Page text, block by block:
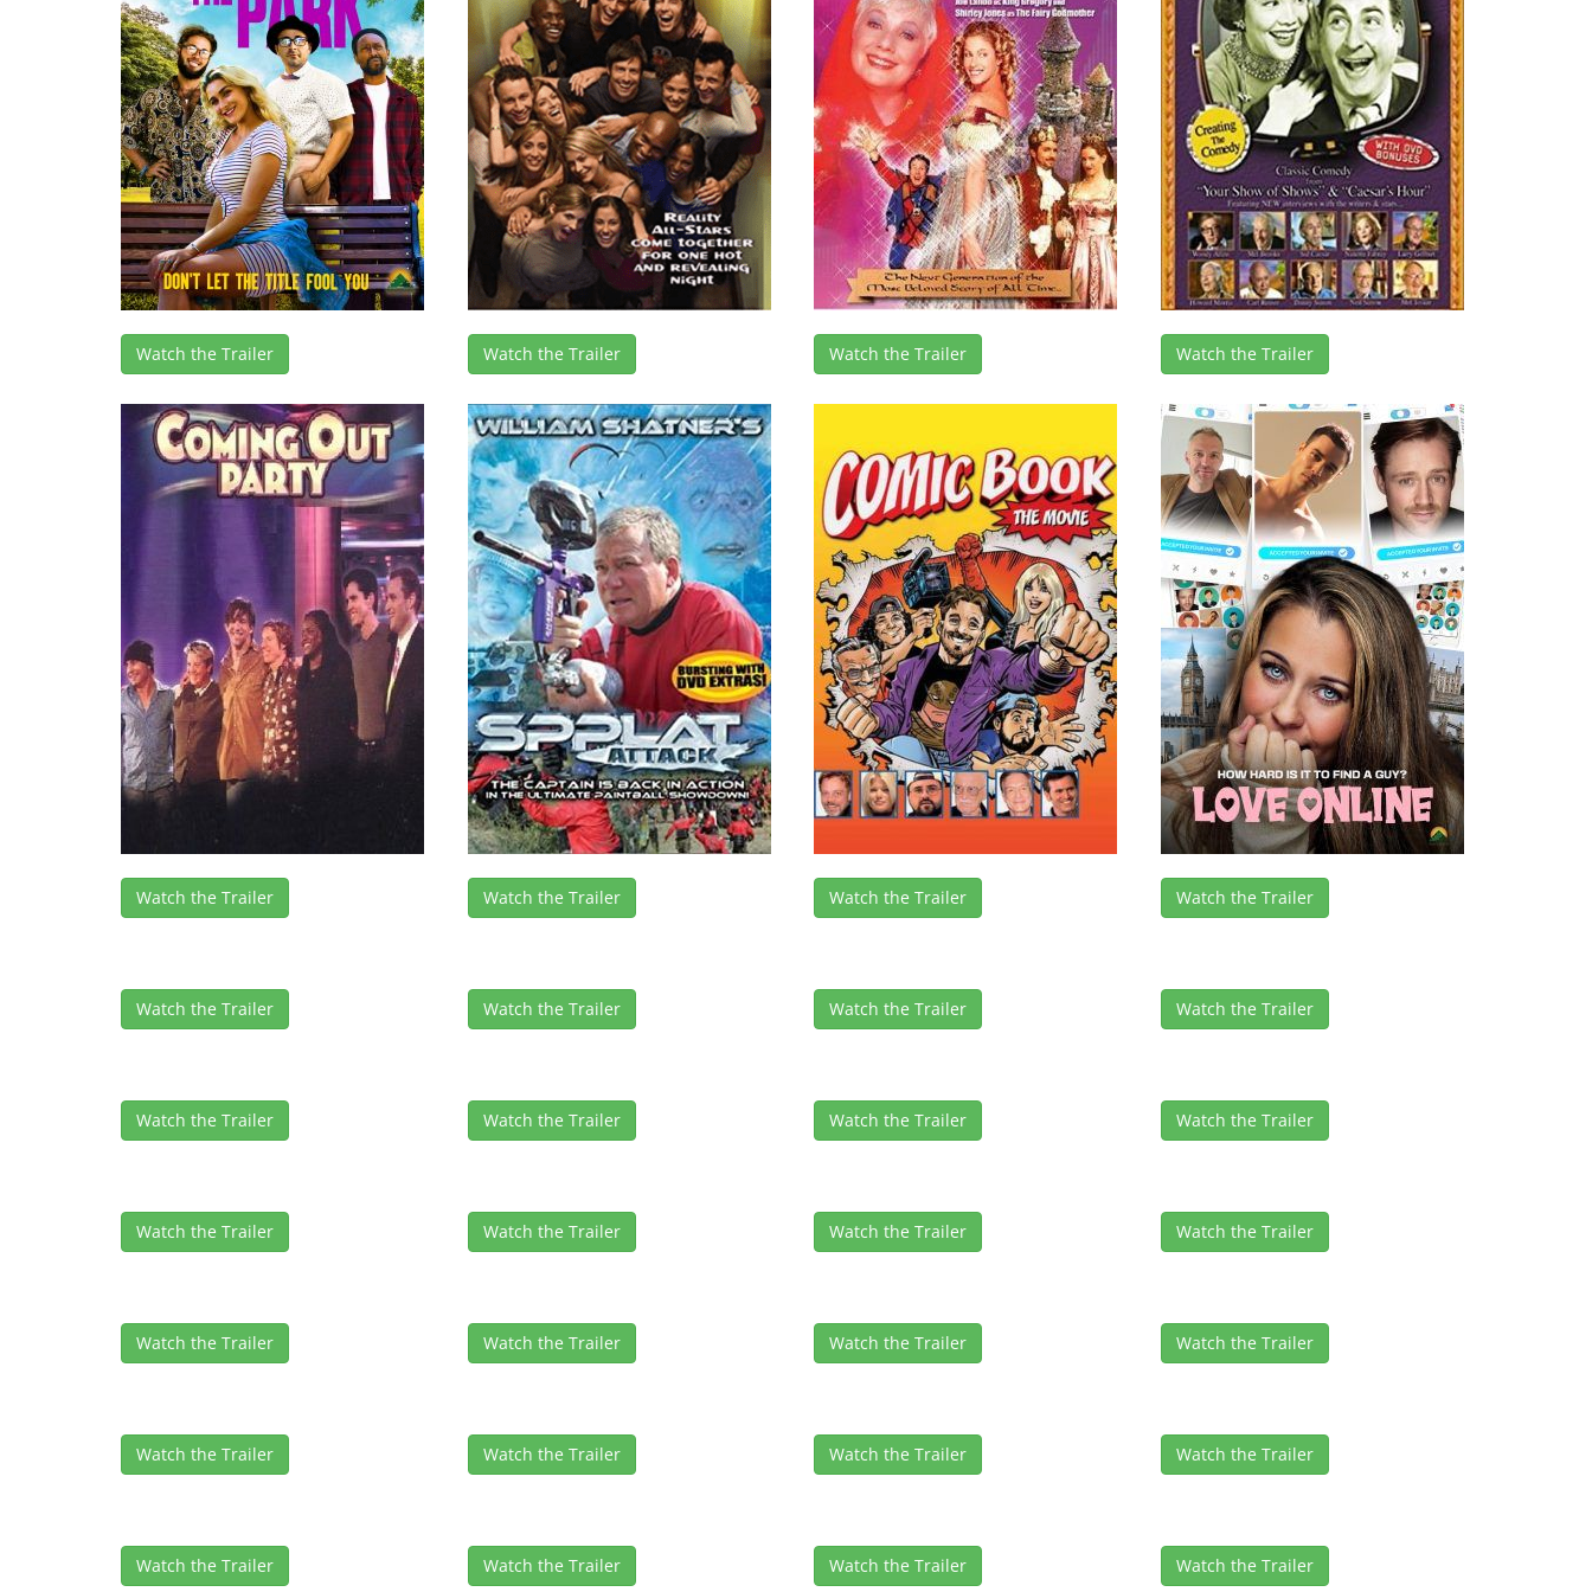
Watch the Trailer Watch the Trailer Watch the Trailer Watch the Trailer
Watch the Trailer Watch the Trailer Watch the Trailer Watch the Trailer
Watch the Trailer Watch the Trailer Watch the Trailer Watch the Trailer
Watch the Trailer Watch the Trailer Watch the Trailer Watch the Trailer
Watch the Trailer Watch the Trailer Watch the Trailer Watch the Trailer
Watch the Trailer Watch the Trailer Watch the Trailer Watch the Trailer
Watch the Trailer Watch the Trailer Watch the Trailer Watch the Trailer
Watch the Trailer Watch the Trailer Watch the Trailer Watch the Trailer